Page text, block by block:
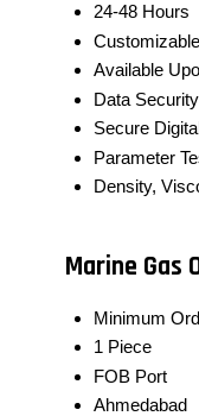
24-48 Hours
Available
Data Security
Secure
Parameter
Density,
Marine Gas
Minimum
1 Piece
FOB Port
Ahmedabad